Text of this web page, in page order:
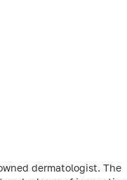
dermatologist. The